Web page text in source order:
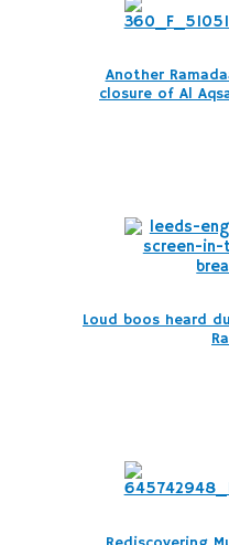
Another
closure of Al
Loud boos heard